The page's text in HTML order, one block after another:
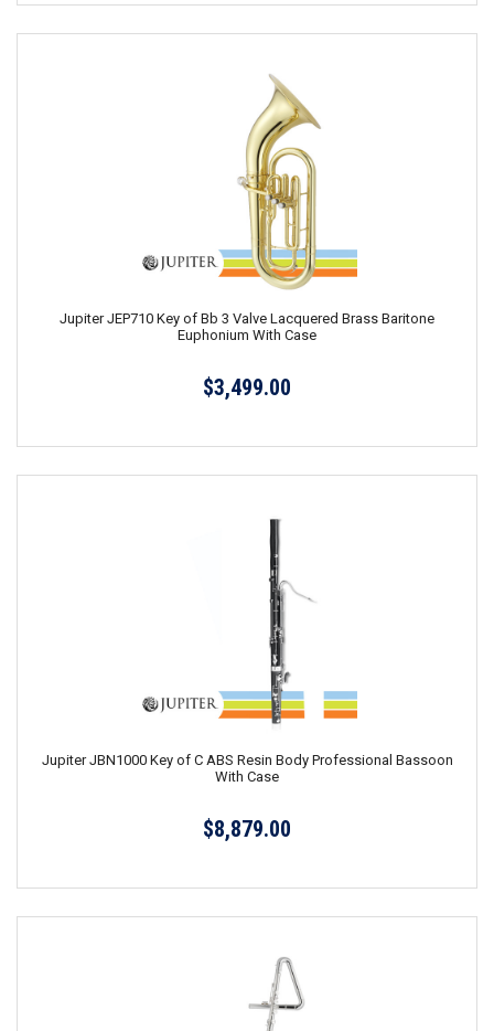
Jupiter JEP710 Key of Bb 3 Valve Lacquered Brass Baritone
Euphonium With Case
$3,499.00
Jupiter JBN1000 Key of C ABS Resin Body Professional Bassoon
With Case
$8,879.00